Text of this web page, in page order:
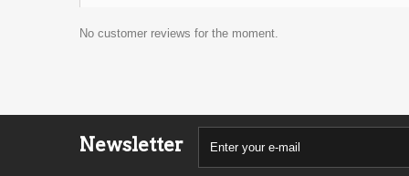
No customer reviews for the moment.
Newsletter